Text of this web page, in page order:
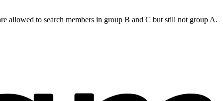
allowed to search members in group B and C but still not group A.